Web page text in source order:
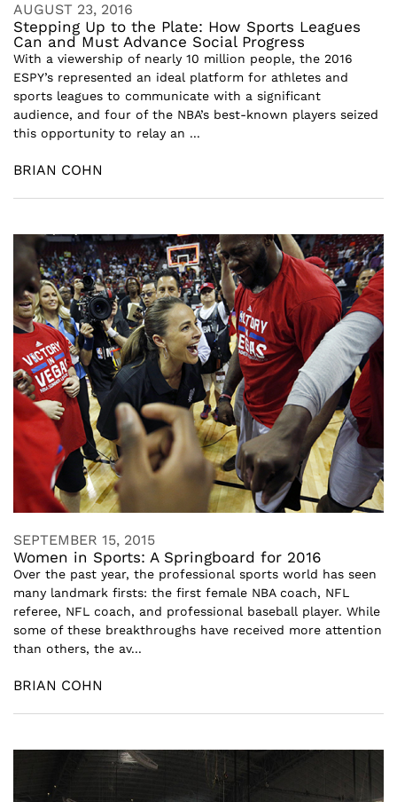
AUGUST 23, 2016
Stepping Up to the Plate: How Sports Leagues
Can and Must Advance Social Progress
With a viewership of nearly 10 million people, the 2016
ESPY’s represented an ideal platform for athletes and
sports leagues to communicate with a significant
audience, and four of the NBA’s best-known players seized
this opportunity to relay an ...
BRIAN COHN
SEPTEMBER 15, 2015
Women in Sports: A Springboard for 2016
Over the past year, the professional sports world has seen
many landmark firsts: the first female NBA coach, NFL
referee, NFL coach, and professional baseball player. While
some of these breakthroughs have received more attention
than others, the av...
BRIAN COHN